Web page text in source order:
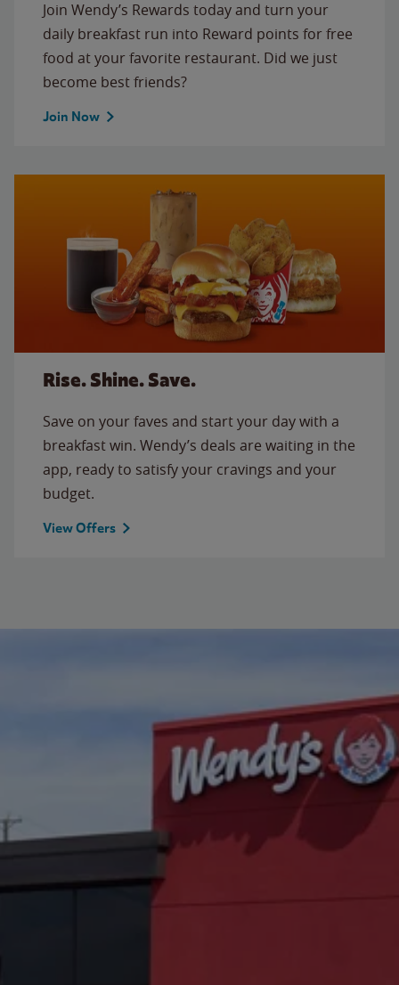
Join Wendy’s Rewards today and turn your
daily breakfast run into Reward points for free
food at your favorite restaurant. Did we just
become best friends?
Join Now
Rise. Shine. Save.
Save on your faves and start your day with a
breakfast win. Wendy’s deals are waiting in the
app, ready to satisfy your cravings and your
budget.
View Offers